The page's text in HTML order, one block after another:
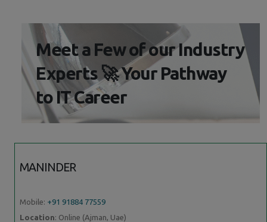
Meet a Few of our Industry
Experts 🚀 Your Pathway
to IT Career
MANINDER
Mobile: +91 91884 77559
Location: Online (Ajman, Uae)